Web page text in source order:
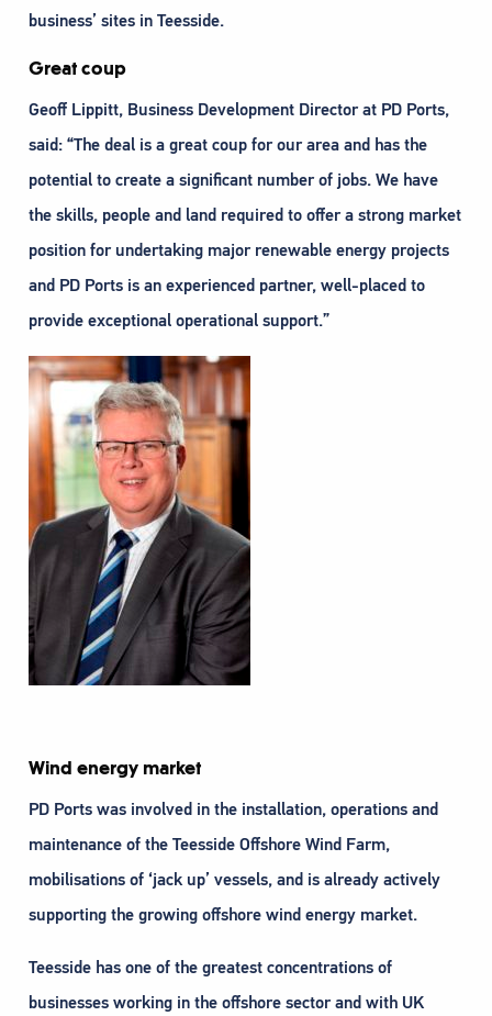
business’ sites in Teesside.
Great coup
Geoff Lippitt, Business Development Director at PD Ports,
said: “The deal is a great coup for our area and has the
potential to create a significant number of jobs. We have
the skills, people and land required to offer a strong market
position for undertaking major renewable energy projects
and PD Ports is an experienced partner, well-placed to
provide exceptional operational support.”
Wind energy market
PD Ports was involved in the installation, operations and
maintenance of the Teesside Offshore Wind Farm,
mobilisations of ‘jack up’ vessels, and is already actively
supporting the growing offshore wind energy market.
Teesside has one of the greatest concentrations of
businesses working in the offshore sector and with UK